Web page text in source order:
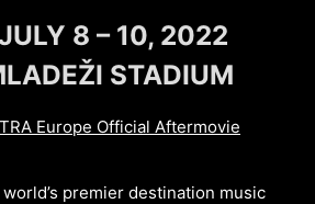
8 – 10, 2022
STADIUM
Europe Official Aftermovie
world’s premier destination music